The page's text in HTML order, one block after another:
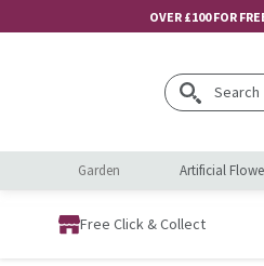
OVER £100 FOR
Search
Garden Artificial
Free Click & Collect